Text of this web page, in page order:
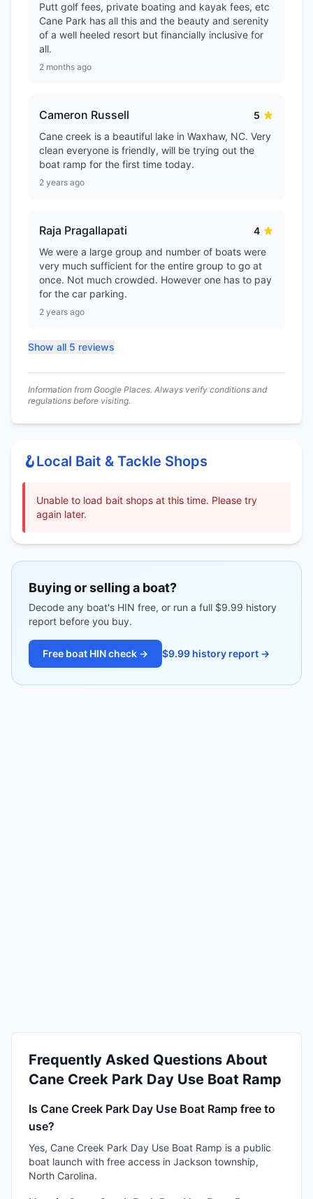
Putt golf fees, private boating and kayak fees, etc
Cane Park has all this and the beauty and serenity
of a well heeled resort but financially inclusive for
all.
2 months ago
Cameron Russell
5
Cane creek is a beautiful lake in Waxhaw, NC. Very
clean everyone is friendly, will be trying out the
boat ramp for the first time today.
2 years ago
Raja Pragallapati
4
We were a large group and number of boats were
very much sufficient for the entire group to go at
once. Not much crowded. However one has to pay
for the car parking.
2 years ago
Show all 5 reviews
Information from Google Places. Always verify conditions and
regulations before visiting.
🪝Local Bait & Tackle Shops
Unable to load bait shops at this time. Please try
again later.
Buying or selling a boat?
Decode any boat's HIN free, or run a full $9.99 history
report before you buy.
Free boat HIN check → $9.99 history report →
Frequently Asked Questions About
Cane Creek Park Day Use Boat Ramp
Is Cane Creek Park Day Use Boat Ramp free to
use?
Yes, Cane Creek Park Day Use Boat Ramp is a public
boat launch with free access in Jackson township,
North Carolina.